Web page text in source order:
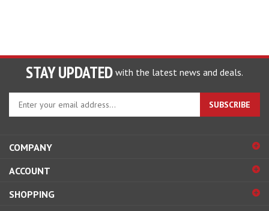
STAY UPDATED with the latest news and deals.
your
to
up
for
SUBSCRIBE
COMPANY
ACCOUNT
SHOPPING